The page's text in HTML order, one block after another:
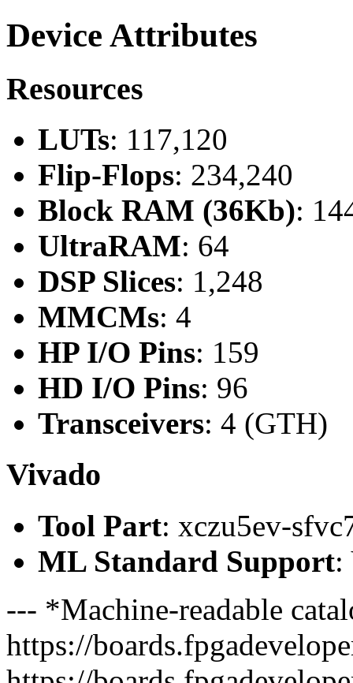
Device Attributes
Resources
LUTs: 117,120
Flip-Flops: 234,240
Block RAM (36Kb):
UltraRAM: 64
DSP Slices: 1,248
MMCMs: 4
HP I/O Pins: 159
HD I/O Pins: 96
Transceivers: 4 (GTH)
Vivado
Tool Part: xczu5ev-
ML Standard Support:
--- *Machine-readable
https://